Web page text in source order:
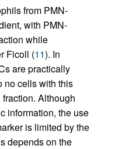
from PMN-
with PMN-
while
Ficoll (11). In
are practically
no cells with this
Although
information, the use
is limited by the
depends on the